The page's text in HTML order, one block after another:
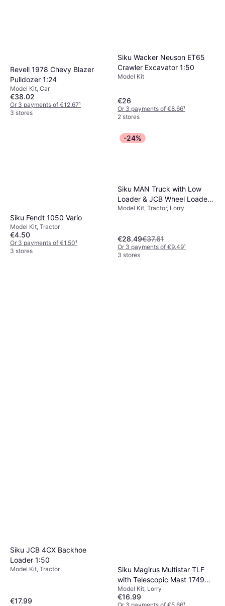
Revell 1978 Chevy Blazer
Pulldozer 1:24
Model Kit, Car
€38.02
Or 3 payments of €12.67¹
3 stores
Siku Wacker Neuson ET65
Crawler Excavator 1:50
Model Kit
€26
Or 3 payments of €8.66¹
2 stores
Siku Fendt 1050 Vario
Model Kit, Tractor
€4.50
Or 3 payments of €1.50¹
3 stores
-24%
Siku MAN Truck with Low
Loader & JCB Wheel Loader
1:87
Model Kit, Tractor, Lorry
€28.49€37.61
Or 3 payments of €9.49¹
3 stores
Siku JCB 4CX Backhoe
Loader 1:50
Model Kit, Tractor
€17.99
Siku Magirus Multistar TLF
with Telescopic Mast 1749
1:87
Model Kit, Lorry
€16.99